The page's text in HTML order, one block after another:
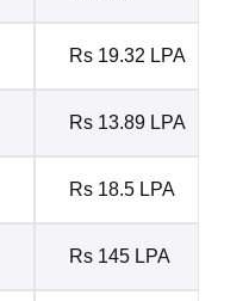
Rs 19.32 LPA
Rs 13.89 LPA
Rs 18.5 LPA
Rs 145 LPA